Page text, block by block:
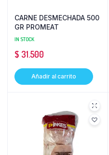
CARNE DESMECHADA 500
GR PROMEAT
IN STOCK
$ 31.500
Añadir al carrito